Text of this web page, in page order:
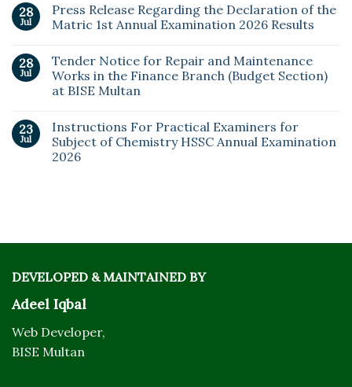
28
Jul
Press Release Regarding the Declaration of the
Matric 1st Annual Examination 2026 Results
28
Jul
Tender Notice for Repair and Maintenance
Works in the Finance Branch (Budget Section)
at BISE Multan
23
Jul
Instructions For Practical Examiners for
Subject of Chemistry HSSC Annual Examination
2026
DEVELOPED & MAINTAINED BY
Adeel Iqbal
Web Developer,
BISE Multan